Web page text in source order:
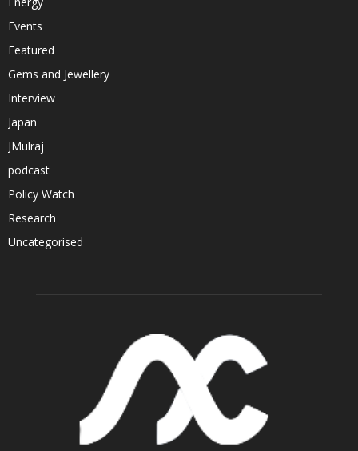
Events
Featured
Gems and Jewellery
Interview
Japan
JMulraj
podcast
Policy Watch
Research
Uncategorised